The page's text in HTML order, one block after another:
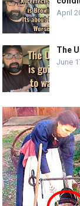
April
The
June